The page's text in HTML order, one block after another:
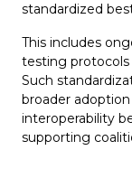
standardized
This includes
testing
Such
broader
interoperability
supporting